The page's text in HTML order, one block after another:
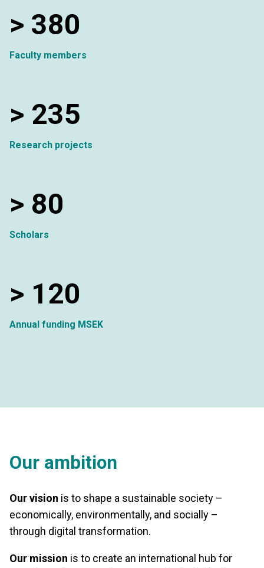
> 380
Faculty members
> 235
Research projects
> 80
Scholars
> 120
Annual funding MSEK
Our ambition
Our vision is to shape a sustainable society –
economically, environmentally, and socially –
through digital transformation.
Our mission is to create an international hub for